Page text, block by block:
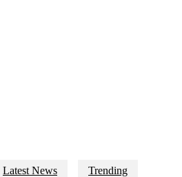
Latest News Trending